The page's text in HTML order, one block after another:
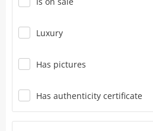
Luxury
Has pictures
Has authenticity certificate